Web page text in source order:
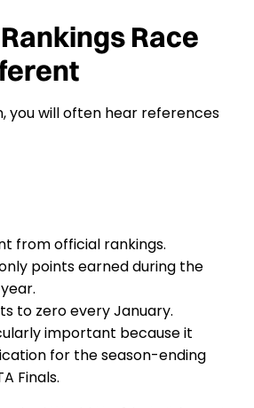
Race
you will often hear references
from official rankings.
points earned during the
to zero every January.
important because it
for the season-ending
Finals.